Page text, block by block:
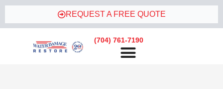
Skip
content
REQUEST A FREE QUOTE
(704) 761-7190